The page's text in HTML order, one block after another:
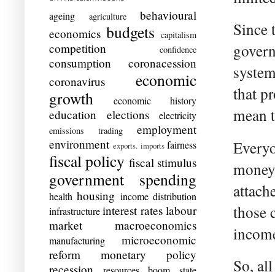
Since
that
mean
those
So,
ageing agriculture
behavioural
economics budgets capitalism
competition confidence
consumption
coronacession
coronavirus
economic
growth
economic history
education elections electricity
emissions trading
employment
environment exports. imports fairness
fiscal policy fiscal stimulus
government spending
health housing income distribution
infrastructure interest rates labour
market
macroeconomics
manufacturing
microeconomic
reform
monetary policy